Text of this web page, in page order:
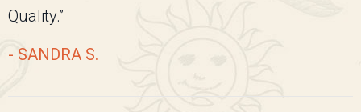
Quality.”
- SANDRA S.